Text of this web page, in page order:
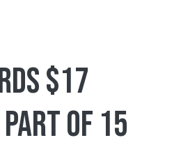
$17
of 15